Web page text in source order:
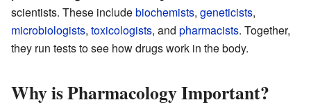
scientists. These includebiochemists, geneticists,
microbiologists, toxicologists, and pharmacists. Together,
they run tests to see how drugs work in the body.
Why is Pharmacology Important?